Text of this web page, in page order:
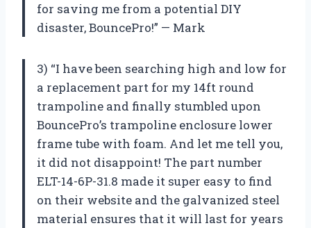
for saving me from a potential DIY
disaster, BouncePro!” — Mark
3) “I have been searching high and low for
a replacement part for my 14ft round
trampoline and finally stumbled upon
BouncePro’s trampoline enclosure lower
frame tube with foam. And let me tell you,
it did not disappoint! The part number
ELT-14-6P-31.8 made it super easy to find
on their website and the galvanized steel
material ensures that it will last for years